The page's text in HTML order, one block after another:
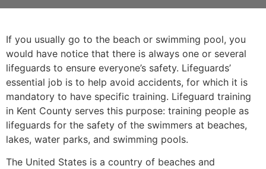
If you usually go to the beach or swimming pool, you
would have notice that there is always one or several
lifeguards to ensure everyone’s safety. Lifeguards’
essential job is to help avoid accidents, for which it is
mandatory to have specific training. Lifeguard training
in Kent County serves this purpose: training people as
lifeguards for the safety of the swimmers at beaches,
lakes, water parks, and swimming pools.
The United States is a country of beaches and